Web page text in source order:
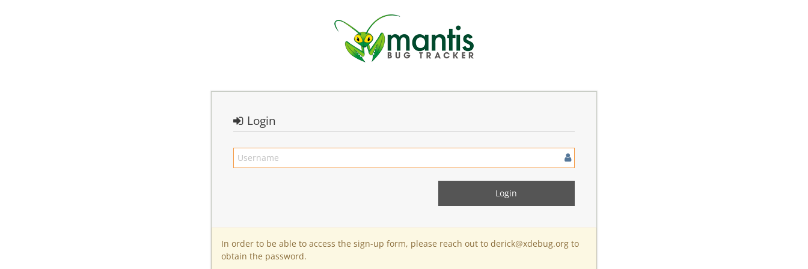
Login
In order to be able to access the sign-up form, please reach out to derick@xdebug.org to
obtain the password.